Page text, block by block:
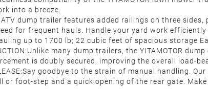
into a breeze.
ATV dump trailer features added railings on three
for frequent hauls. Handle your yard work
up to 1700 lb; 22 cubic feet of spacious storage
many dump trailers, the YITAMOTOR
is doubly secured, improving the overall load-
goodbye to the strain of manual handling.
or foot-step and a quick opening of the rear gate.